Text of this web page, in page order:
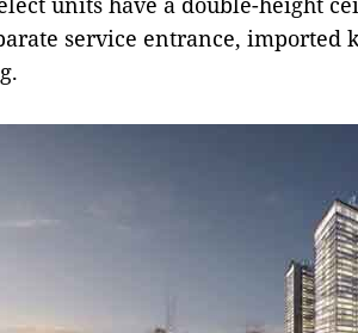
service entrance,